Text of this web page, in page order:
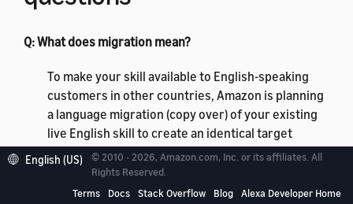
Q: What does migration mean?
To make your skill available to English-speaking
customers in other countries, Amazon is planning
a language migration (copy over) of your existing
live English skill to create an identical target
English language variant. Your skill will be available
to US, UK, IN, CA, and AU customers in the English
(US), English (UK), English (India), English (Canada),
English (US)
© 2010 - 2026, Amazon.com, Inc. or its affiliates. All
Rights Reserved.
Terms
Docs Stack Overflow Blog Alexa Developer Home